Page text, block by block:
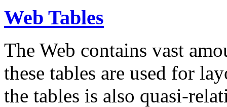
Web Tables
The Web contains vast
these tables are used for
the tables is also quasi-